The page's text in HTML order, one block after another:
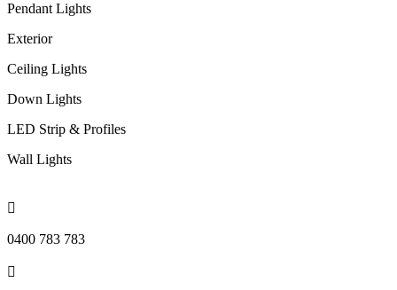
Pendant Lights
Exterior
Ceiling Lights
Down Lights
LED Strip & Profiles
Wall Lights

0400 783 783
